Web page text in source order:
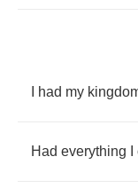
had my
Had everything